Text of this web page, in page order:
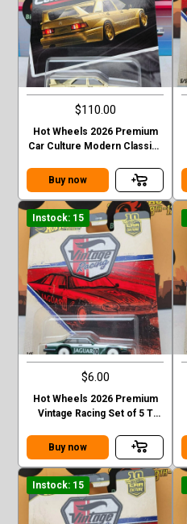
$110.00
Hot Wheels 2026 Premium
Car Culture Modern Classics
EVO II Chase
Buy now
Instock: 15
$6.00
Hot Wheels 2026 Premium
Vintage Racing Set of 5 T
Buy now
Instock: 15